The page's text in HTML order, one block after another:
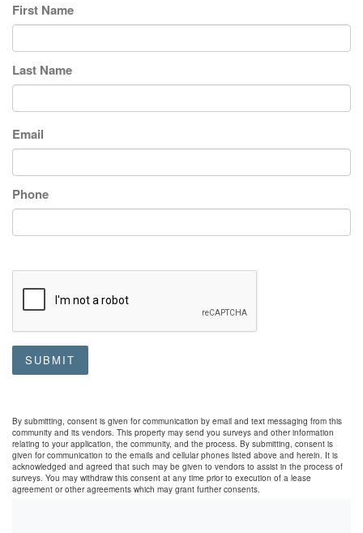
First Name
Last Name
Email
Phone
SUBMIT
By submitting, consent is given for communication by email and text messaging from this
community and its vendors. This property may send you surveys and other information
relating to your application, the community, and the process. By submitting, consent is
given for communication to the emails and cellular phones listed above and herein. It is
acknowledged and agreed that such may be given to vendors to assist in the process of
surveys. You may withdraw this consent at any time prior to execution of a lease
agreement or other agreements which may grant further consents.